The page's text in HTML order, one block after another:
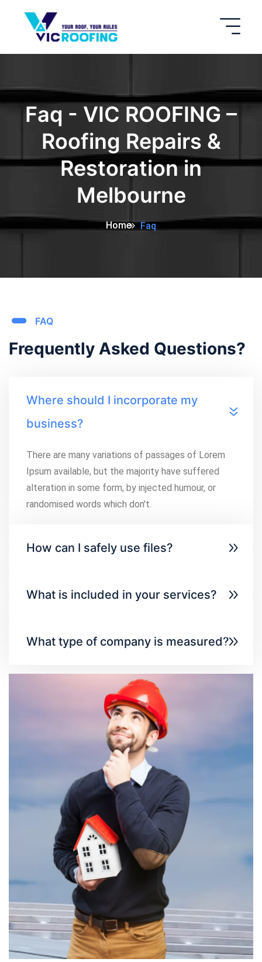
Faq - VIC ROOFING –
Roofing Repairs &
Restoration in
Melbourne
Home Faq
FAQ
Frequently Asked Questions?
Where should I incorporate my
business?
There are many variations of passages of Lorem
Ipsum available, but the majority have suffered
alteration in some form, by injected humour, or
randomised words which don't.
How can I safely use files?
What is included in your services?
What type of company is measured?